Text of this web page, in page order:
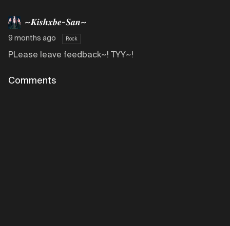
~𝑲𝒊𝒔𝒉𝒙𝒃𝒆-𝑺𝒂𝒏~
9 months ago Rock
PLease leave feedback~! TYY~!
Comments